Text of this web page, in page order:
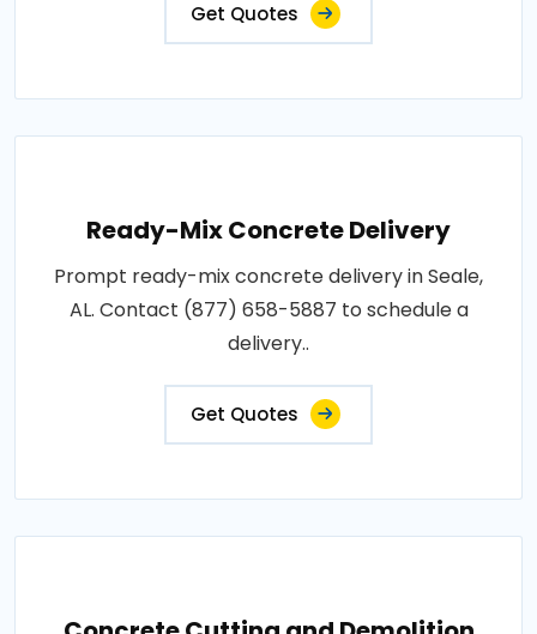
Get Quotes
Ready-Mix Concrete Delivery
Prompt ready-mix concrete delivery in Seale,
AL. Contact (877) 658-5887 to schedule a
delivery..
Get Quotes